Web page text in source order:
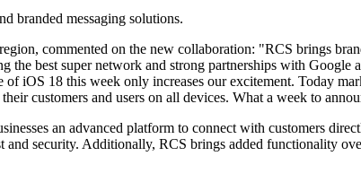
branded messaging solutions.
commented on the new collaboration: "RCS brings
best super network and strong partnerships with
iOS 18 this week only increases our excitement. Today
customers and users on all devices. What a week to
an advanced platform to connect with customers
security. Additionally, RCS brings added functionality